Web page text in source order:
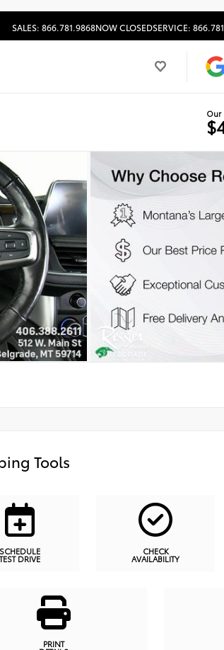
SALES: 866.781.9868NOW CLOSEDSERVICE:
Our
Tools
SCHEDULE
TEST DRIVE
CHECK
AVAILABILITY
PRINT